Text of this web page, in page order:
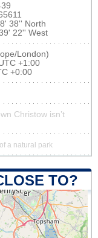
38'' North
22'' West
London)
+1:00
+0:00
Christow isn’t
a natural park
TO?